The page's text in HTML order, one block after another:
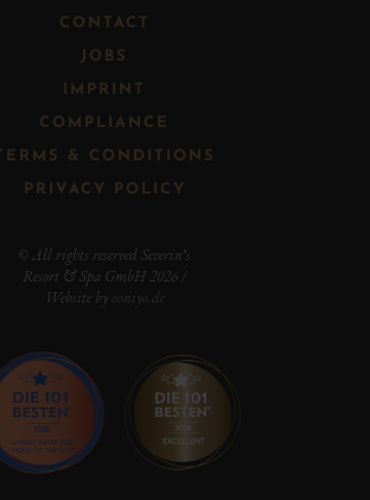
CONTACT
JOBS
IMPRINT
COMPLIANCE
TERMS & CONDITIONS
PRIVACY POLICY
© All rights reserved Severin*s
Resort & Spa GmbH 2026 /
Website by
ooniyo.de